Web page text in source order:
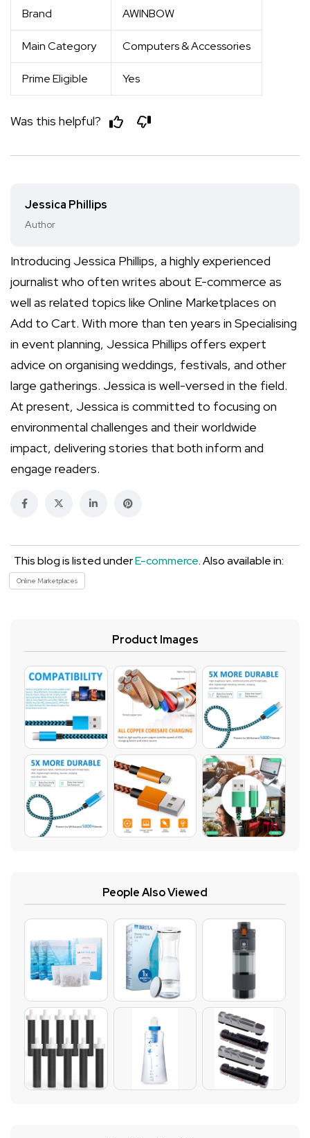
Brand AWINBOW
Main Category Computers & Accessories
Prime Eligible Yes
Was this helpful?
Jessica Phillips
Author
Introducing Jessica Phillips, a highly experienced
journalist who often writes about E-commerce as
well as related topics like Online Marketplaces on
Add to Cart. With more than ten years in Specialising
in event planning, Jessica Phillips offers expert
advice on organising weddings, festivals, and other
large gatherings. Jessica is well-versed in the field.
At present, Jessica is committed to focusing on
environmental challenges and their worldwide
impact, delivering stories that both inform and
engage readers.
This blog is listed underE-commerce. Also available in:
Online Marketplaces
Product Images
People Also Viewed